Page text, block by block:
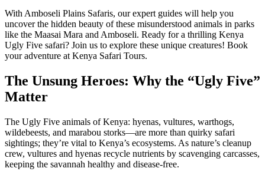
With Amboseli Plains Safaris, our expert guides will help you
uncover the hidden beauty of these misunderstood animals in parks
like the Maasai Mara and Amboseli. Ready for a thrilling Kenya
Ugly Five safari? Join us to explore these unique creatures! Book
your adventure at Kenya Safari Tours.
The Unsung Heroes: Why the “Ugly Five”
Matter
The Ugly Five animals of Kenya: hyenas, vultures, warthogs,
wildebeests, and marabou storks—are more than quirky safari
sightings; they’re vital to Kenya’s ecosystems. As nature’s cleanup
crew, vultures and hyenas recycle nutrients by scavenging carcasses,
keeping the savannah healthy and disease-free.